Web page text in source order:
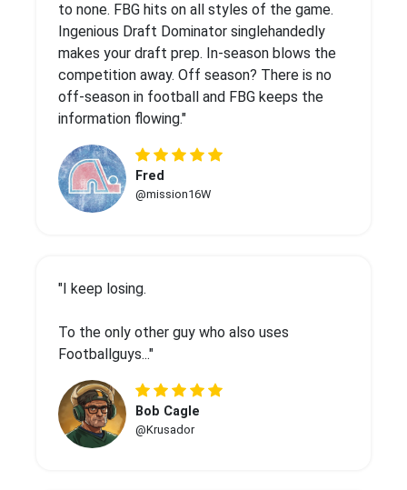
to none. FBG hits on all styles of the game.
Ingenious Draft Dominator singlehandedly
makes your draft prep. In-season blows the
competition away. Off season? There is no
off-season in football and FBG keeps the
information flowing."
Fred
@mission16W
"I keep losing.
To the only other guy who also uses
Footballguys..."
Bob Cagle
@Krusador